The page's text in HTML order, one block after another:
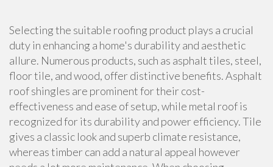
Selecting the suitable roofing product plays a crucial
duty in enhancing a home's durability and aesthetic
allure. Numerous products, such as asphalt tiles, steel,
floor tile, and wood, offer distinctive benefits. Asphalt
roof shingles are prominent for their cost-
effectiveness and ease of setup, while metal roof is
recognized for its durability and power efficiency. Tile
gives a classic look and superb climate resistance,
whereas timber can add a natural appeal however